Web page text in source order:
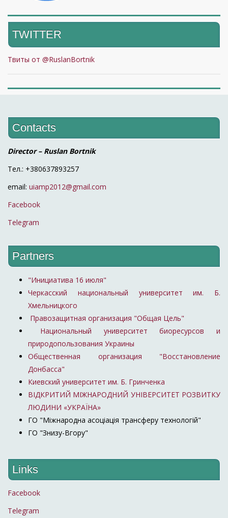
TWITTER
Твиты от @RuslanBortnik
Contacts
Director – Ruslan Bortnik
Тел.: +380637893257
email: uiamp2012@gmail.com
Facebook
Telegram
Partners
"Инициатива 16 июля"
Черкасский национальный университет им. Б.
Хмельницкого
Правозащитная организация "Общая Цель"
Национальный университет биоресурсов и
природопользования Украины
Общественная организация "Восстановление
Донбасса"
Киевский университет им. Б. Гринченка
ВІДКРИТИЙ МІЖНАРОДНИЙ УНІВЕРСИТЕТ РОЗВИТКУ
ЛЮДИНИ «УКРАЇНА»
ГО "Міжнародна асоціація трансферу технологій"
ГО "Знизу-Вгору"
Links
Facebook
Telegram